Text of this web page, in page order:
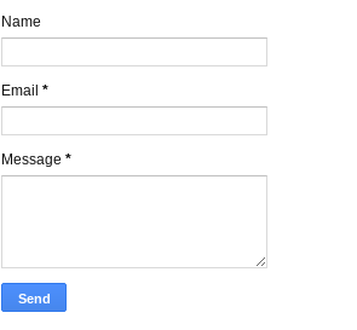
Name
Email *
Message *